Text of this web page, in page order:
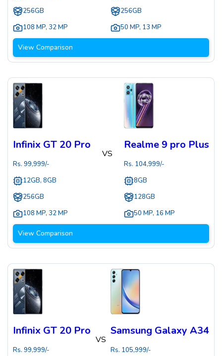
256GB
108 MP, 32 MP
256GB
50 MP, 13 MP
View Comparison
Infinix GT 20 Pro
Rs. 99,999/-
12GB, 8GB
256GB
108 MP, 32 MP
VS
Realme 9 pro Plus
Rs. 104,999/-
8GB
128GB
50 MP, 16 MP
View Comparison
Infinix GT 20 Pro
Rs. 99,999/-
VS
Samsung Galaxy A34
Rs. 105,999/-